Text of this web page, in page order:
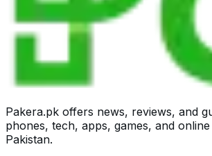
Pakera.pk offers news, reviews, and
phones, tech, apps, games, and
Pakistan.